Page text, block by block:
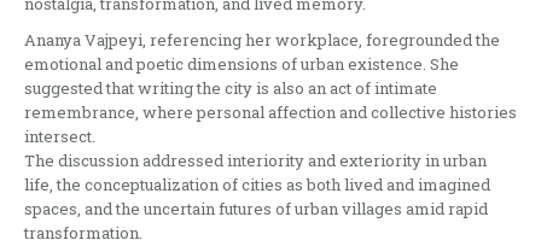
Ananya Vajpeyi, referencing her workplace, foregrounded the
emotional and poetic dimensions of urban existence. She
suggested that writing the city is also an act of intimate
remembrance, where personal affection and collective histories
intersect.
The discussion addressed interiority and exteriority in urban
life, the conceptualization of cities as both lived and imagined
spaces, and the uncertain futures of urban villages amid rapid
transformation.